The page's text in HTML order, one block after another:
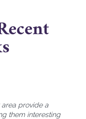
provide a
them interesting